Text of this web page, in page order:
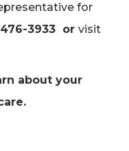
for
3933 or visit
about your